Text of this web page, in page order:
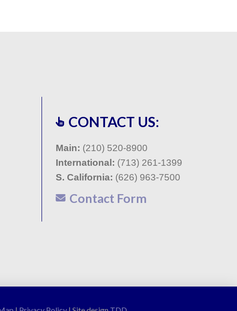
CONTACT US:
Main: (210) 520-8900
International: (713) 261-1399
S. California: (626) 963-7500
Contact Form